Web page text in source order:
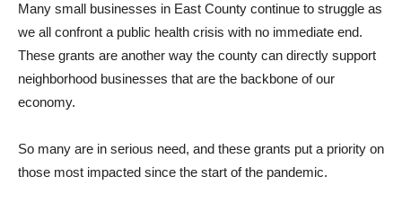
Many small businesses in East County continue to struggle as
we all confront a public health crisis with no immediate end.
These grants are another way the county can directly support
neighborhood businesses that are the backbone of our
economy.
So many are in serious need, and these grants put a priority on
those most impacted since the start of the pandemic.